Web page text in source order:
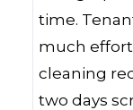
time.
much
cleaning
two days